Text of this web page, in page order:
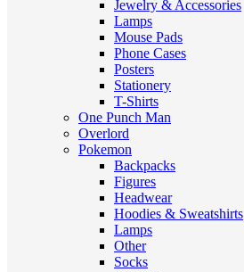
Jewelry & Accessories
Lamps
Mouse Pads
Phone Cases
Posters
Stationery
T-Shirts
One Punch Man
Overlord
Pokemon
Backpacks
Figures
Headwear
Hoodies & Sweatshirts
Lamps
Other
Socks